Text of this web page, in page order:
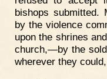
bishops submitted.
by the violence
upon the shrines
church,—by the
wherever they